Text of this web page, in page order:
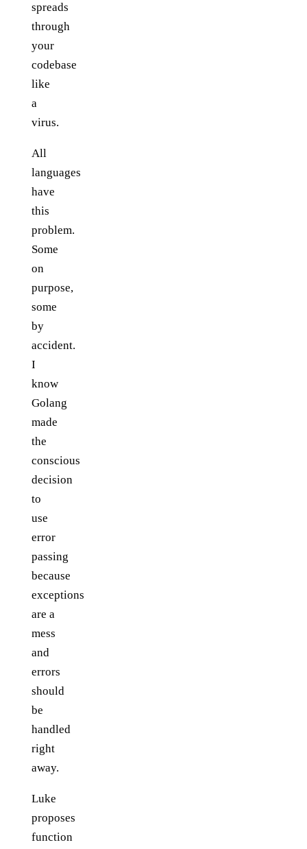
spreads
through
your
codebase
like
a
virus.
All
languages
have
this
problem.
Some
on
purpose,
some
by
accident.
I
know
Golang
made
the
conscious
decision
to
use
error
passing
because
exceptions
are a
mess
and
errors
should
be
handled
right
away.
Luke
proposes
function